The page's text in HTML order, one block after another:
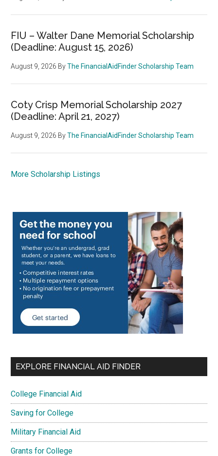
FIU – Walter Dane Memorial Scholarship
(Deadline: August 15, 2026)
August 9, 2026 ByThe FinancialAidFinder Scholarship Team
Coty Crisp Memorial Scholarship 2027
(Deadline: April 21, 2027)
August 9, 2026 ByThe FinancialAidFinder Scholarship Team
More Scholarship Listings
EXPLORE FINANCIAL AID FINDER
College Financial Aid
Saving for College
Military Financial Aid
Grants for College